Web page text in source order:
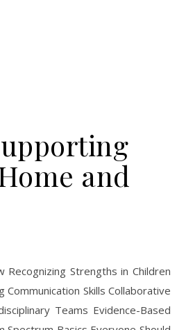
and
Strengths in Children
Skills Collaborative
Teams Evidence-Based